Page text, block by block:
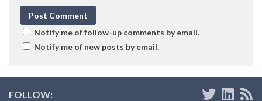
Notify me of follow-up comments by email.
Notify me of new posts by email.
FOLLOW: